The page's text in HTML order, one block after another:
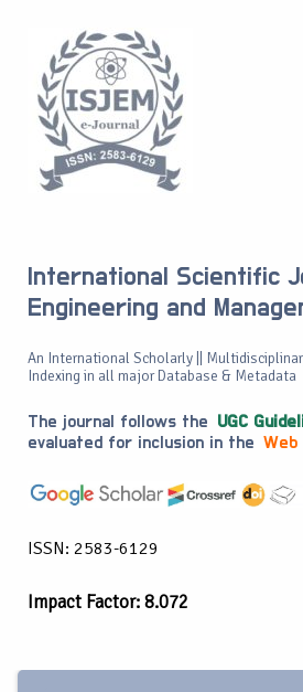
International Scientific
Engineering and
An International Scholarly || Multidisciplinary
Indexing in all major Database & Metadata
The journal follows the UGC
evaluated for inclusion in the Web
ISSN: 2583-6129
Impact Factor: 8.072